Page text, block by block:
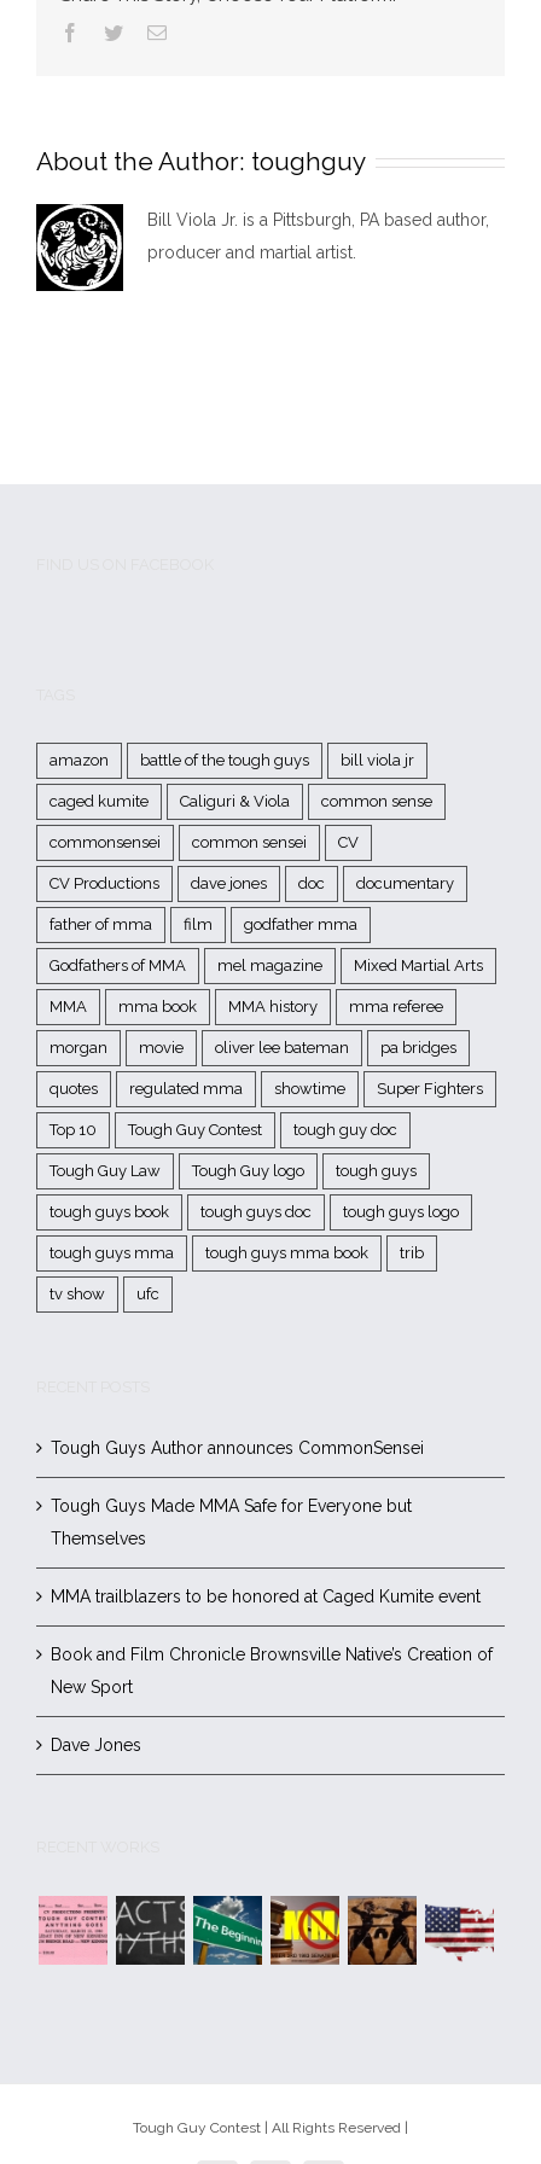
Facebook
TwitterEmail
About the Author: toughguy
Bill Viola Jr. is a Pittsburgh, PA based author,
producer and martial artist.
amazon battle of the tough guys bill viola jr
caged kumite Caliguri & Viola common sense
commonsensei common sensei CV
CV Productions dave jones doc documentary
father of mma film godfather mma
Godfathers of MMA mel magazine Mixed Martial Arts
MMA mma book MMA history mma referee
morgan movie oliver lee bateman pa bridges
quotes regulated mma showtime Super Fighters
Top 10 Tough Guy Contest tough guy doc
Tough Guy Law Tough Guy logo tough guys
tough guys book tough guys doc tough guys logo
tough guys mma tough guys mma book trib
tv show ufc
Tough Guys Author announces CommonSensei
Tough Guys Made MMA Safe for Everyone but
Themselves
MMA trailblazers to be honored at Caged Kumite event
Book and Film Chronicle Brownsville Native’s Creation of
New Sport
Dave Jones
Tough Guy Contest | All Rights Reserved |